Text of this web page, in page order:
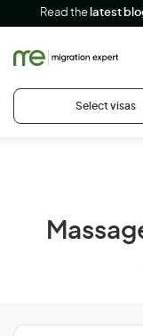
Read the latest
Select visas